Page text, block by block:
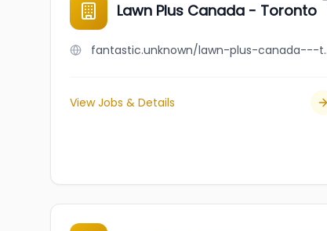
Lawn Plus Canada - Toronto
View Jobs & Details